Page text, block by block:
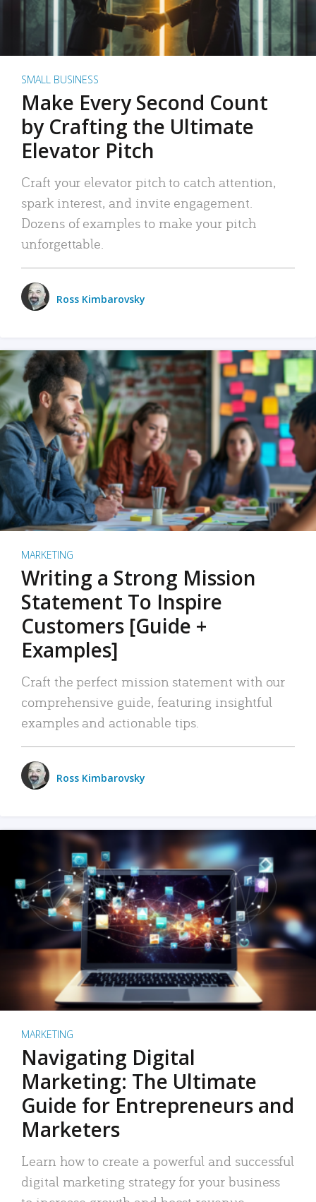
SMALL BUSINESS
Make Every Second Count
by Crafting the Ultimate
Elevator Pitch
Craft your elevator pitch to catch attention,
spark interest, and invite engagement.
Dozens of examples to make your pitch
unforgettable.
Ross Kimbarovsky
MARKETING
Writing a Strong Mission
Statement To Inspire
Customers [Guide +
Examples]
Craft the perfect mission statement with our
comprehensive guide, featuring insightful
examples and actionable tips.
Ross Kimbarovsky
MARKETING
Navigating Digital
Marketing: The Ultimate
Guide for Entrepreneurs and
Marketers
Learn how to create a powerful and successful
digital marketing strategy for your business